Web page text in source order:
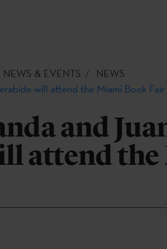
NEWS & EVENTS
NEWS
will attend the Miami Book Fair
and
attend